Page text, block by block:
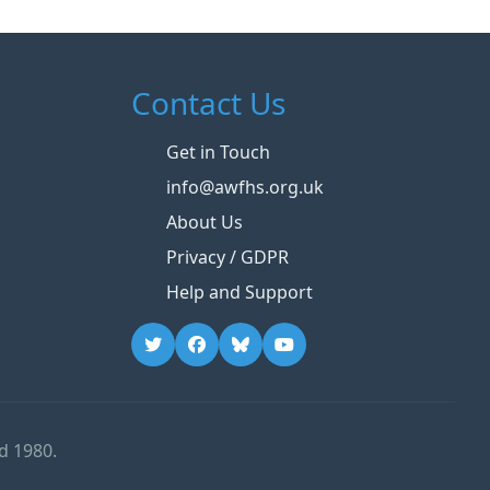
Contact Us
Get in Touch
info@awfhs.org.uk
About Us
Privacy / GDPR
Help and Support
1980.